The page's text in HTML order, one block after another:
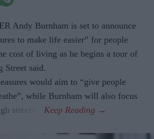
Andy Burnham is set to announce
to make life easier” for people
cost of living as he begins a tour of
Street said.
would aim to “give people
while Burnham will also focus
streets”.